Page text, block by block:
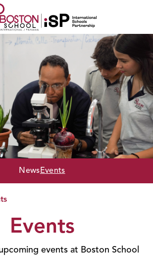
News Events
Events
events at Boston School